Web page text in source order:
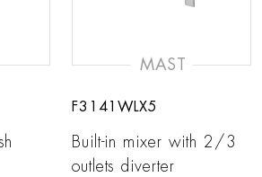
MAST
F3141WLX5
Built-in mixer with 2/3
outlets diverter